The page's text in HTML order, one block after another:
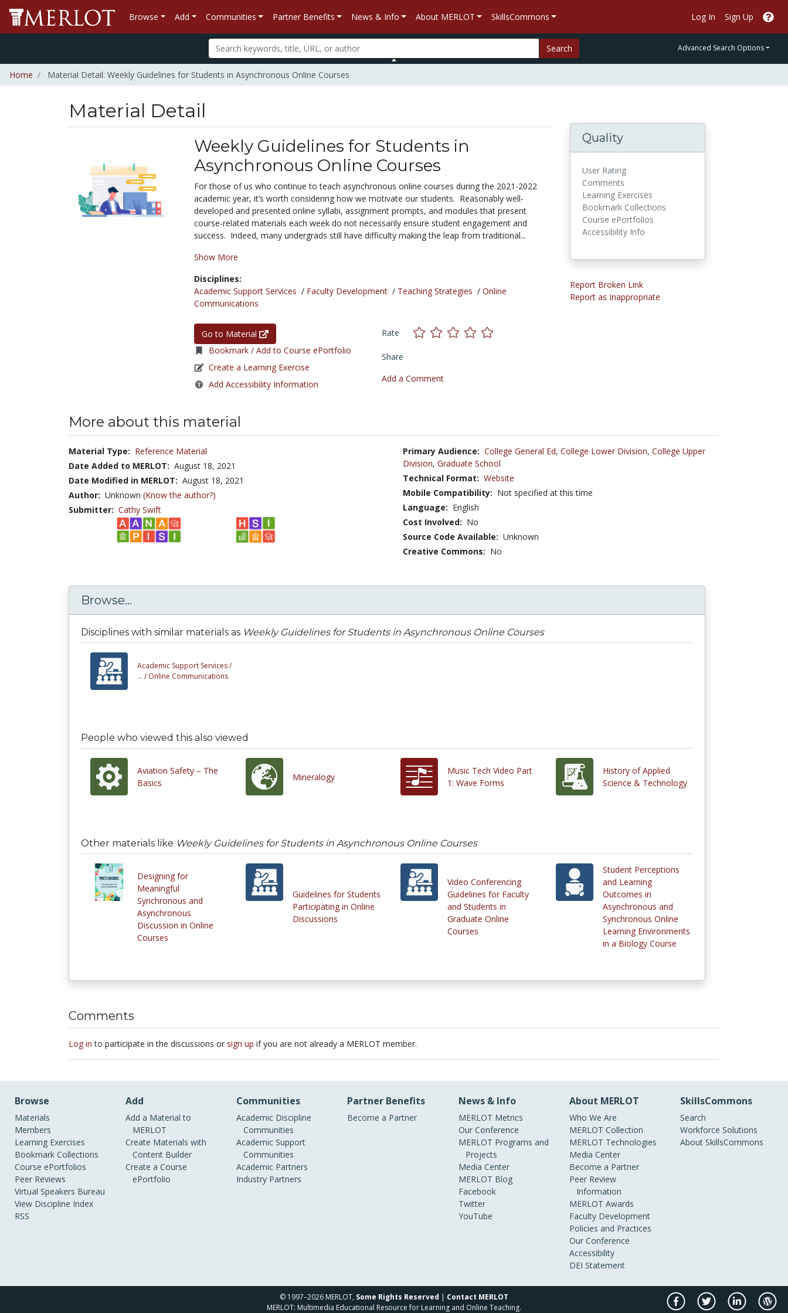
Browse Add Communities Partner Benefits News & Info About MERLOT SkillsCommons Log In Sign Up
Search Advanced Search Options
Home Material Detail: Weekly Guidelines for Students in Asynchronous Online Courses
Material Detail
Weekly Guidelines for Students in
Asynchronous Online Courses
For those of us who continue to teach asynchronous online courses during the 2021-2022
academic year, it’s worth considering how we motivate our students. Reasonably well-
developed and presented online syllabi, assignment prompts, and modules that present
course-related materials each week do not necessarily ensure student engagement and
success. Indeed, many undergrads still have difficulty making the leap from traditional...
Show More
Disciplines:
Academic Support Services / Faculty Development/ Teaching Strategies / Online
Communications
Go to Material
Bookmark / Add to Course ePortfolio
Create a Learning Exercise
Add Accessibility Information
Rate
Share
Add a Comment
Quality
User Rating
Comments
Learning Exercises
Bookmark Collections
Course ePortfolios
Accessibility Info
Report Broken Link
Report as Inappropriate
More about this material
Material Type: Reference Material
Date Added to MERLOT: August 18, 2021
Date Modified in MERLOT: August 18, 2021
Author: Unknown (Know the author?)
Submitter: Cathy Swift
Primary Audience: College General Ed, College Lower Division, College Upper
Division, Graduate School
Technical Format: Website
Mobile Compatibility: Not specified at this time
Language: English
Cost Involved: No
Source Code Available: Unknown
Creative Commons: No
Browse...
Disciplines with similar materials as Weekly Guidelines for Students in Asynchronous Online Courses
Academic Support Services /
... / Online Communications
People who viewed this also viewed
Aviation Safety – The
Basics
Mineralogy
Music Tech Video Part
1: Wave Forms
History of Applied
Science & Technology
Other materials like Weekly Guidelines for Students in Asynchronous Online Courses
Designing for
Meaningful
Synchronous and
Asynchronous
Discussion in Online
Courses
Guidelines for Students
Participating in Online
Discussions
Video Conferencing
Guidelines for Faculty
and Students in
Graduate Online
Courses
Student Perceptions
and Learning
Outcomes in
Asynchronous and
Synchronous Online
Learning Environments
in a Biology Course
Comments
Log in to participate in the discussions or sign up if you are not already a MERLOT member.
Browse
Materials
Members
Learning Exercises
Bookmark Collections
Course ePortfolios
Peer Reviews
Virtual Speakers Bureau
View Discipline Index
RSS
Add
Add a Material to
MERLOT
Create Materials with
Content Builder
Create a Course
ePortfolio
Communities
Academic Discipline
Communities
Academic Support
Communities
Academic Partners
Industry Partners
Partner Benefits
Become a Partner
News & Info
MERLOT Metrics
Our Conference
MERLOT Programs and
Projects
Media Center
MERLOT Blog
Facebook
Twitter
YouTube
About MERLOT
Who We Are
MERLOT Collection
MERLOT Technologies
Media Center
Become a Partner
Peer Review
Information
MERLOT Awards
Faculty Development
Policies and Practices
Our Conference
Accessibility
DEI Statement
SkillsCommons
Search
Workforce Solutions
About SkillsCommons
© 1997–2026 MERLOT, Some Rights Reserved | Contact MERLOT
MERLOT: Multimedia Educational Resource for Learning and Online Teaching.